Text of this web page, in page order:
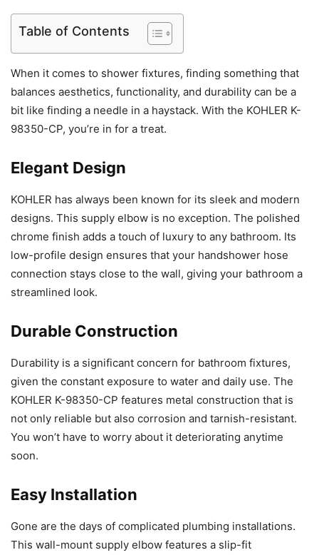
Table of Contents
When it comes to shower fixtures, finding something that
balances aesthetics, functionality, and durability can be a
bit like finding a needle in a haystack. With the KOHLER K-
98350-CP, you’re in for a treat.
Elegant Design
KOHLER has always been known for its sleek and modern
designs. This supply elbow is no exception. The polished
chrome finish adds a touch of luxury to any bathroom. Its
low-profile design ensures that your handshower hose
connection stays close to the wall, giving your bathroom a
streamlined look.
Durable Construction
Durability is a significant concern for bathroom fixtures,
given the constant exposure to water and daily use. The
KOHLER K-98350-CP features metal construction that is
not only reliable but also corrosion and tarnish-resistant.
You won’t have to worry about it deteriorating anytime
soon.
Easy Installation
Gone are the days of complicated plumbing installations.
This wall-mount supply elbow features a slip-fit